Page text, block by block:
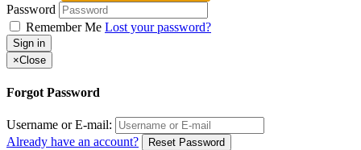
Password
Remember Me Lost your password?
Sign in
×Close
Forgot Password
Username or E-mail:
Already have an account?
Reset Password